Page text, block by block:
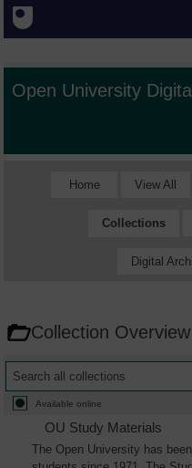
Open University
Home View All
Collections
Digital
Collection Overview
Available online
OU Study Materials
The Open University has